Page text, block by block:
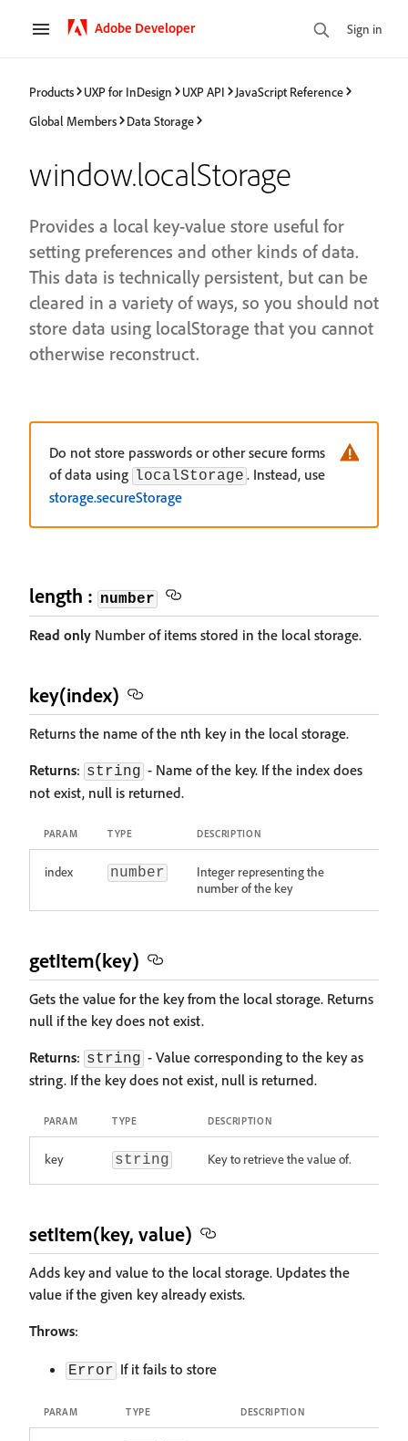
Adobe Developer Sign in
Products UXP for InDesign UXP API
JavaScript Reference
Global Members
Data Storage
window.localStorage
Provides a local key-value store useful for
setting preferences and other kinds of data.
This data is technically persistent, but can be
cleared in a variety of ways, so you should not
store data using localStorage that you cannot
otherwise reconstruct.
Do not store passwords or other secure forms
of data using localStorage . Instead, use
storage.secureStorage
length : number
Read only Number of items stored in the local storage.
key(index)
Returns the name of the nth key in the local storage.
Returns: string - Name of the key. If the index does
not exist, null is returned.
PARAM TYPE DESCRIPTION
index number
Integer representing the
number of the key
getItem(key)
Gets the value for the key from the local storage. Returns
null if the key does not exist.
Returns: string - Value corresponding to the key as
string. If the key does not exist, null is returned.
PARAM TYPE DESCRIPTION
key string Key to retrieve the value of.
setItem(key, value)
Adds key and value to the local storage. Updates the
value if the given key already exists.
Throws:
Error If it fails to store
PARAM TYPE DESCRIPTION